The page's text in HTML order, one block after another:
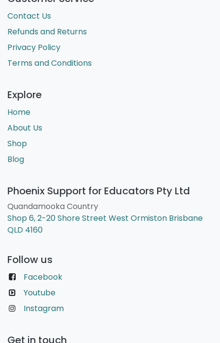
Contact Us
Refunds and Returns
Privacy Policy
Terms and Conditions
Explore
Home
About Us
Shop
Blog
Phoenix Support for Educators Pty Ltd
Quandamooka Country
Shop 6, 2-20 Shore Street West Ormiston Brisbane
QLD 4160
Follow us
Facebook
Youtube
Instagram
Get in touch